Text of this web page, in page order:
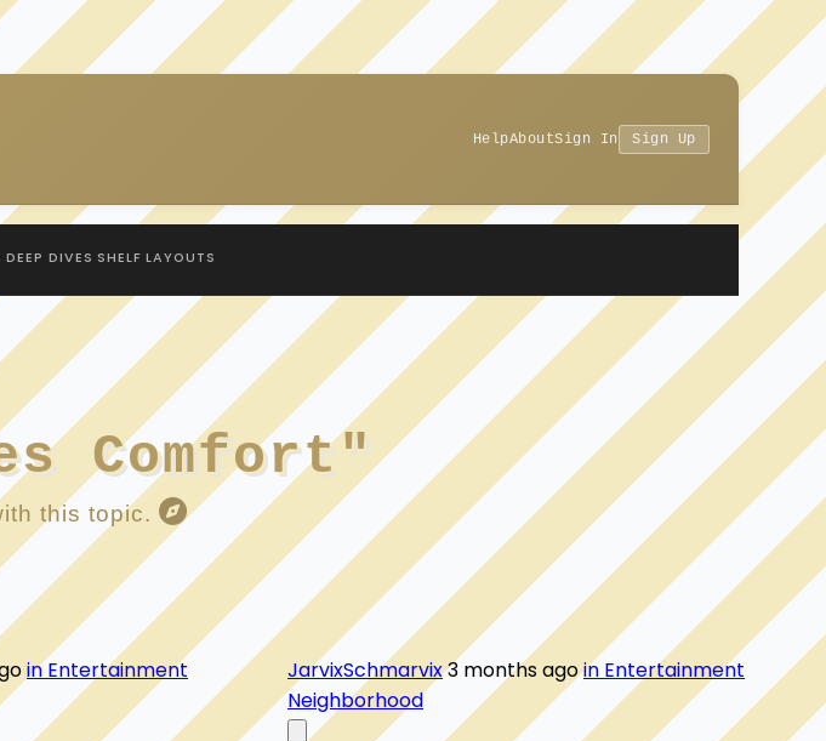
HelpAboutSign In Sign Up
DEEP DIVES SHELF LAYOUTS
Comfort"
this topic.
in Entertainment
JarvixSchmarvix3 months agoin Entertainment
Neighborhood